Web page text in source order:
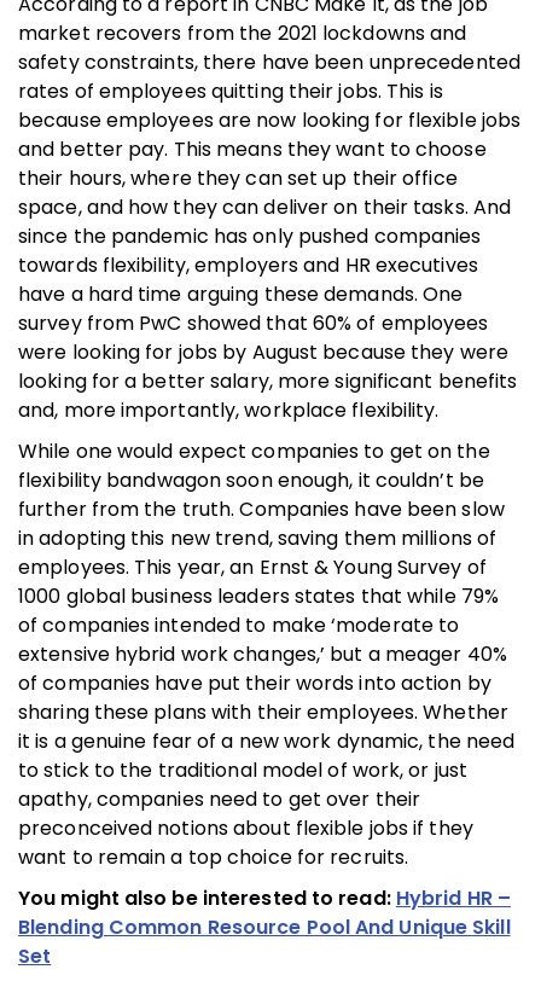
market recovers from the 2021 lockdowns and
safety constraints, there have been unprecedented
rates of employees quitting their jobs. This is
because employees are now looking for flexible jobs
and better pay. This means they want to choose
their hours, where they can set up their office
space, and how they can deliver on their tasks. And
since the pandemic has only pushed companies
towards flexibility, employers and HR executives
have a hard time arguing these demands. One
survey from PwC showed that 60% of employees
were looking for jobs by August because they were
looking for a better salary, more significant benefits
and, more importantly, workplace flexibility.
While one would expect companies to get on the
flexibility bandwagon soon enough, it couldn’t be
further from the truth. Companies have been slow
in adopting this new trend, saving them millions of
employees. This year, an Ernst & Young Survey of
1000 global business leaders states that while 79%
of companies intended to make ‘moderate to
extensive hybrid work changes,’ but a meager 40%
of companies have put their words into action by
sharing these plans with their employees. Whether
it is a genuine fear of a new work dynamic, the need
to stick to the traditional model of work, or just
apathy, companies need to get over their
preconceived notions about flexible jobs if they
want to remain a top choice for recruits.
You might also be interested to read: Hybrid HR –
Blending Common Resource Pool And Unique Skill
Set